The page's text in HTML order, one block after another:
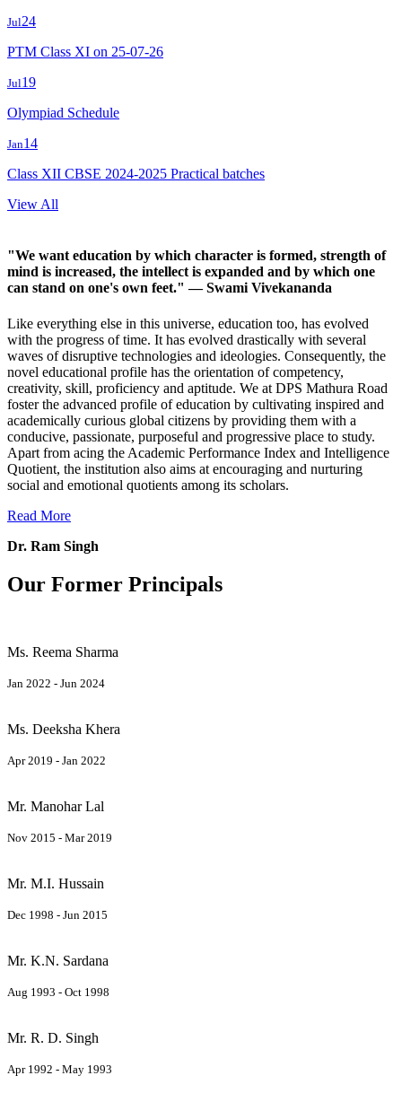
Jul24
PTM Class XI on 25-07-26
Jul19
Olympiad Schedule
Jan14
Class XII CBSE 2024-2025 Practical batches
View All
"We want education by which character is formed, strength of
mind is increased, the intellect is expanded and by which one
can stand on one's own feet."— Swami Vivekananda
Like everything else in this universe, education too, has evolved
with the progress of time. It has evolved drastically with several
waves of disruptive technologies and ideologies. Consequently, the
novel educational profile has the orientation of competency,
creativity, skill, proficiency and aptitude. We at DPS Mathura Road
foster the advanced profile of education by cultivating inspired and
academically curious global citizens by providing them with a
conducive, passionate, purposeful and progressive place to study.
Apart from acing the Academic Performance Index and Intelligence
Quotient, the institution also aims at encouraging and nurturing
social and emotional quotients among its scholars.
Read More
Dr. Ram Singh
Our Former Principals
Ms. Reema Sharma
Jan 2022 - Jun 2024
Ms. Deeksha Khera
Apr 2019 - Jan 2022
Mr. Manohar Lal
Nov 2015 - Mar 2019
Mr. M.I. Hussain
Dec 1998 - Jun 2015
Mr. K.N. Sardana
Aug 1993 - Oct 1998
Mr. R. D. Singh
Apr 1992 - May 1993